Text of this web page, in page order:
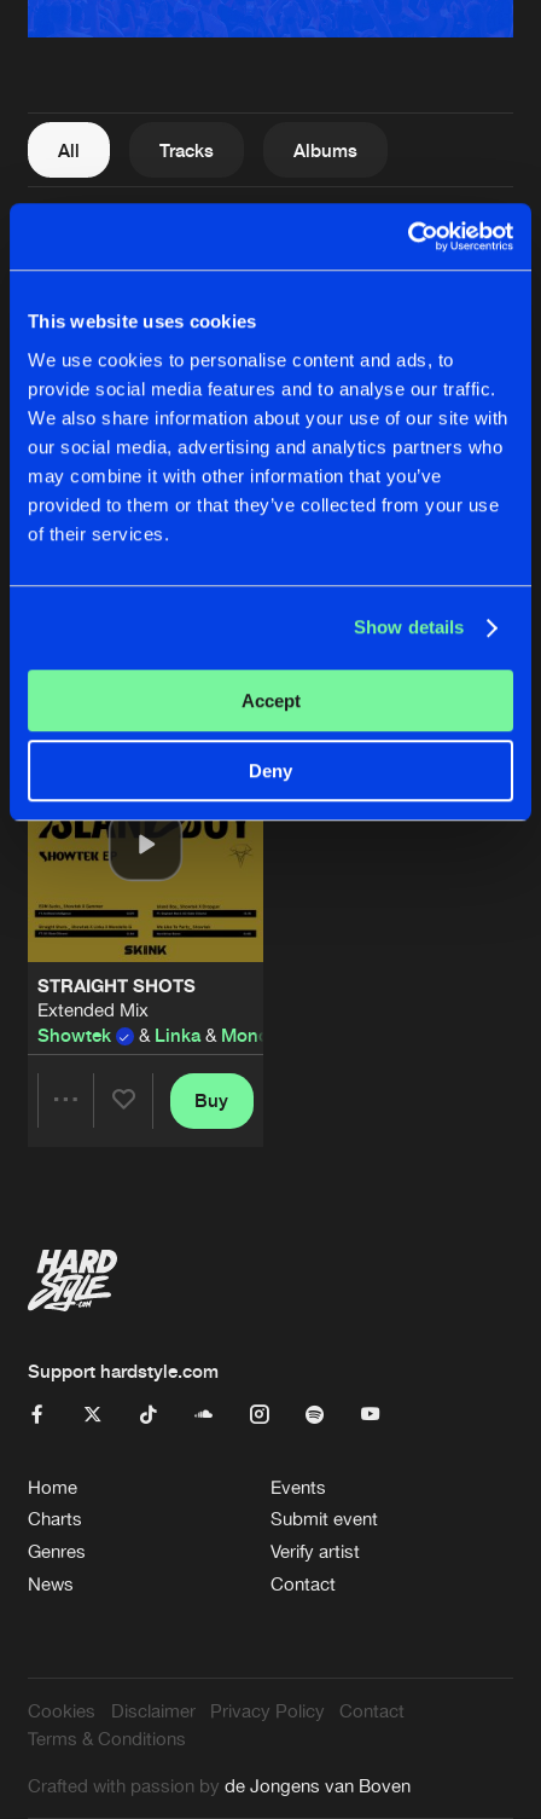
This website uses cookies
We use cookies to personalise content and ads, to
provide social media features and to analyse our traffic.
We also share information about your use of our site with
our social media, advertising and analytics partners who
may combine it with other information that you’ve
provided to them or that they’ve collected from your use
of their services.
Show details
Accept
Deny
FAQ
Contact
Create account
de Jongens van Boven
All Tracks Albums
Reset filters
Latest track releases
STRAIGHT SHOTS
Extended Mix
Showtek
& Linka& Mondello' G
Buy
Support hardstyle.com
Home
Charts
Genres
News
Events
Submit event
Verify artist
Contact
Cookies Disclaimer Privacy Policy
Contact
Terms & Conditions
Crafted with passion byde Jongens van Boven